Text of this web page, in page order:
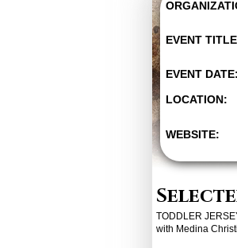
EVENT
EVENT DATE:
LOCATION:
WEBSITE:
TODDLER
with Medina